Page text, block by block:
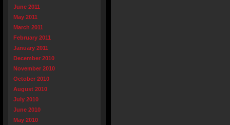
June 2011
May 2011
March 2011
February 2011
January 2011
December 2010
November 2010
October 2010
August 2010
July 2010
June 2010
May 2010